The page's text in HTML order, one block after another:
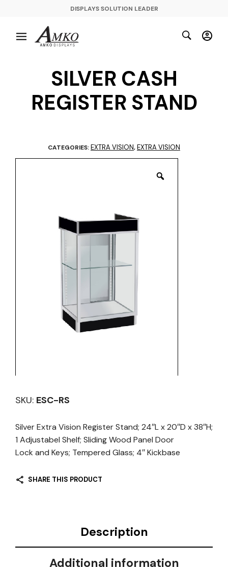
DISPLAYS SOLUTION LEADER
SILVER CASH
REGISTER STAND
CATEGORIES:EXTRA VISION,EXTRA VISION
SKU: ESC-RS
Silver Extra Vision Register Stand; 24″L x 20″D x 38″H;
1 Adjustabel Shelf; Sliding Wood Panel Door
Lock and Keys; Tempered Glass; 4″ Kickbase
SHARE THIS PRODUCT
Description
Additional information